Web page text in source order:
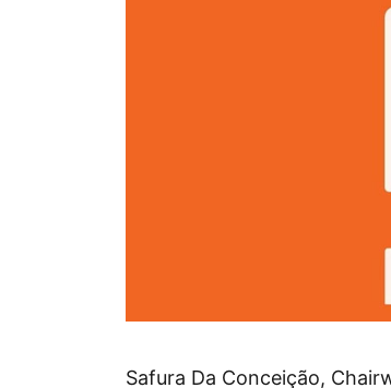
Safura Da Conceição,